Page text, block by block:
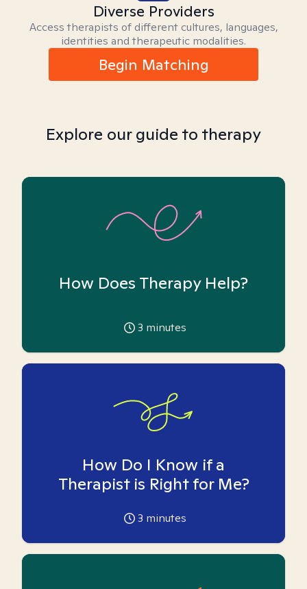
Diverse Providers
Access therapists of different cultures, languages,
identities and therapeutic modalities.
Begin Matching
Explore our guide to therapy
How Does Therapy Help?
3 minutes
How Do I Know if a
Therapist is Right for Me?
3 minutes